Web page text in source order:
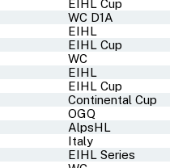
EIHL Cup
WC D1A
EIHL
EIHL Cup
WC
EIHL
EIHL Cup
Continental Cup
OGQ
AlpsHL
Italy
EIHL Series